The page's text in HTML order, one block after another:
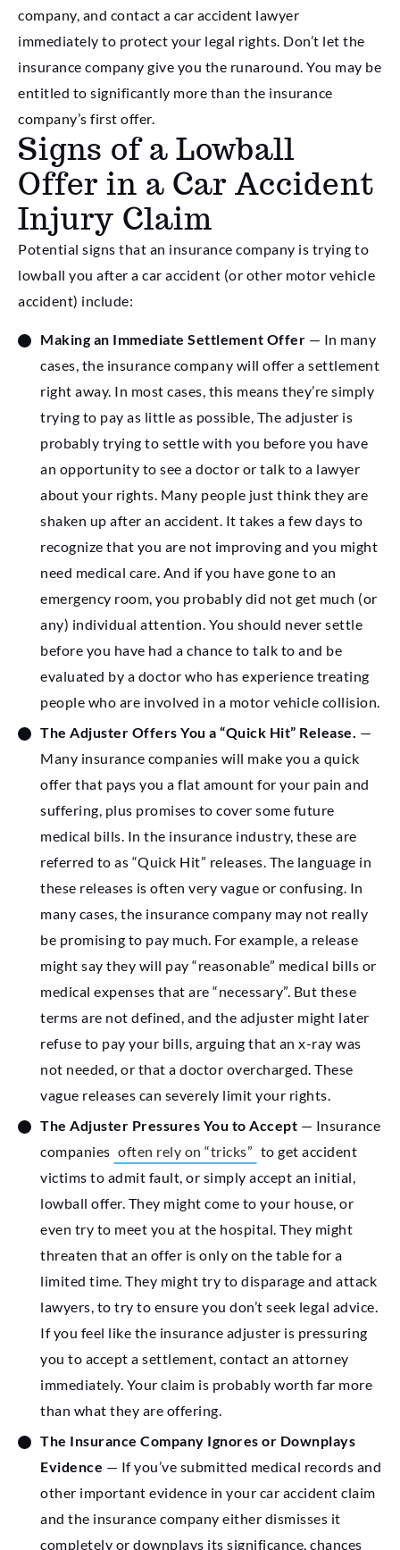
company, and contact a car accident lawyer
immediately to protect your legal rights. Don’t let the
insurance company give you the runaround. You may be
entitled to significantly more than the insurance
company’s first offer.
Signs of a Lowball
Offer in a Car Accident
Injury Claim
Potential signs that an insurance company is trying to
lowball you after a car accident (or other motor vehicle
accident) include:
Making an Immediate Settlement Offer — In many
cases, the insurance company will offer a settlement
right away. In most cases, this means they’re simply
trying to pay as little as possible, The adjuster is
probably trying to settle with you before you have
an opportunity to see a doctor or talk to a lawyer
about your rights. Many people just think they are
shaken up after an accident. It takes a few days to
recognize that you are not improving and you might
need medical care. And if you have gone to an
emergency room, you probably did not get much (or
any) individual attention. You should never settle
before you have had a chance to talk to and be
evaluated by a doctor who has experience treating
people who are involved in a motor vehicle collision.
The Adjuster Offers You a “Quick Hit” Release. —
Many insurance companies will make you a quick
offer that pays you a flat amount for your pain and
suffering, plus promises to cover some future
medical bills. In the insurance industry, these are
referred to as “Quick Hit” releases. The language in
these releases is often very vague or confusing. In
many cases, the insurance company may not really
be promising to pay much. For example, a release
might say they will pay “reasonable” medical bills or
medical expenses that are “necessary”. But these
terms are not defined, and the adjuster might later
refuse to pay your bills, arguing that an x-ray was
not needed, or that a doctor overcharged. These
vague releases can severely limit your rights.
The Adjuster Pressures You to Accept — Insurance
companies often rely on “tricks” to get accident
victims to admit fault, or simply accept an initial,
lowball offer. They might come to your house, or
even try to meet you at the hospital. They might
threaten that an offer is only on the table for a
limited time. They might try to disparage and attack
lawyers, to try to ensure you don’t seek legal advice.
If you feel like the insurance adjuster is pressuring
you to accept a settlement, contact an attorney
immediately. Your claim is probably worth far more
than what they are offering.
The Insurance Company Ignores or Downplays
Evidence — If you’ve submitted medical records and
other important evidence in your car accident claim
and the insurance company either dismisses it
completely or downplays its significance, chances